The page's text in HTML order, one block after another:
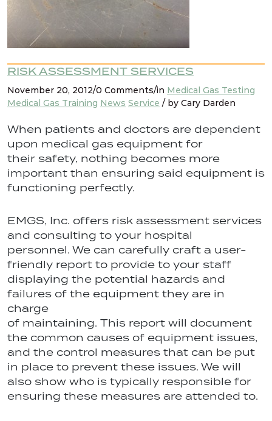
RISK ASSESSMENT SERVICES
November 20, 2012/0 Comments/in Medical Gas Testing
Medical Gas Training News Service / by Cary Darden
When patients and doctors are dependent
upon medical gas equipment for
their safety, nothing becomes more
important than ensuring said equipment is
functioning perfectly.
EMGS, Inc. offers risk assessment services
and consulting to your hospital
personnel. We can carefully craft a user-
friendly report to provide to your staff
displaying the potential hazards and
failures of the equipment they are in
charge
of maintaining. This report will document
the common causes of equipment issues,
and the control measures that can be put
in place to prevent these issues. We will
also show who is typically responsible for
ensuring these measures are attended to.